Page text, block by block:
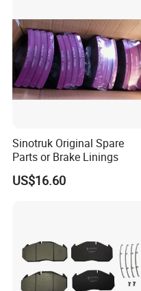
4079001300
4079001001
3112965
9044230212
9704230612
81508030022
6684230512
81508030027
9704230512
Sinotruk Original Spare
Parts or Brake Linings
US$16.60